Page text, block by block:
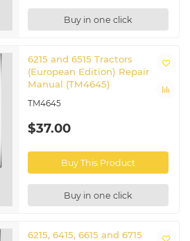
Buy in one click
6215 and 6515 Tractors
(European Edition) Repair
Manual (TM4645)
TM4645
$37.00
Buy This Product
Buy in one click
6215, 6415, 6615 and 6715